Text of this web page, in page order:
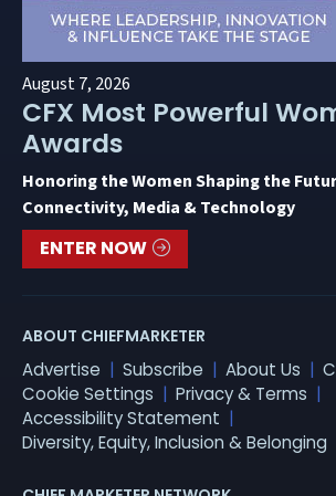
August 7, 2026
CFX Most Powerful
Awards
Honoring the Women Shaping the
Connectivity, Media & Technology
ENTER NOW
ABOUT CHIEFMARKETER
Advertise Subscribe About Us
Cookie Settings
Privacy & Terms
Accessibility Statement
Diversity, Equity, Inclusion & Belonging